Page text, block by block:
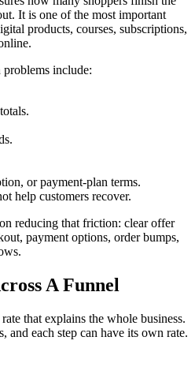
It is one of the most important
products, courses, subscriptions,
include:
or payment-plan terms.
help customers recover.
reducing that friction: clear offer
payment options, order bumps,
A Funnel
that explains the whole business.
and each step can have its own rate.